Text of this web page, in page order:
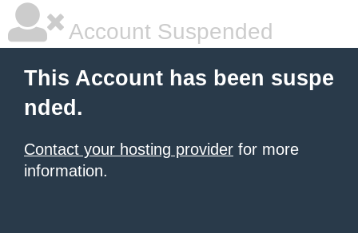
Account Suspended
This Account has been suspe
nded.
Contact your hosting provider for more
information.